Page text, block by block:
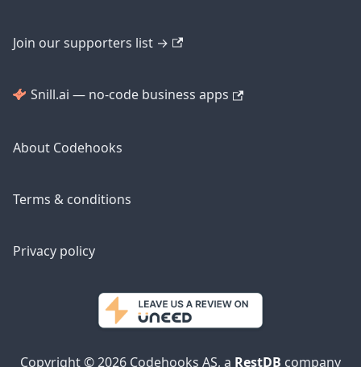
Join our supporters list →
Snill.ai — no-code business apps
About Codehooks
Terms & conditions
Privacy policy
Copyright © 2026 Codehooks AS, a RestDB company